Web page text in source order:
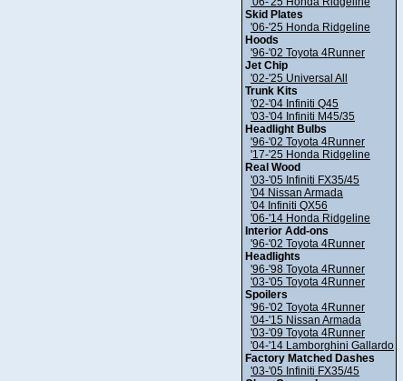
Skid Plates
'06-'25 Honda Ridgeline
Hoods
'96-'02 Toyota 4Runner
Jet Chip
'02-'25 Universal All
Trunk Kits
'02-'04 Infiniti Q45
'03-'04 Infiniti M45/35
Headlight Bulbs
'96-'02 Toyota 4Runner
'17-'25 Honda Ridgeline
Real Wood
'03-'05 Infiniti FX35/45
'04 Nissan Armada
'04 Infiniti QX56
'06-'14 Honda Ridgeline
Interior Add-ons
'96-'02 Toyota 4Runner
Headlights
'96-'98 Toyota 4Runner
'03-'05 Toyota 4Runner
Spoilers
'96-'02 Toyota 4Runner
'04-'15 Nissan Armada
'03-'09 Toyota 4Runner
'04-'14 Lamborghini Gallardo
Factory Matched Dashes
'03-'05 Infiniti FX35/45